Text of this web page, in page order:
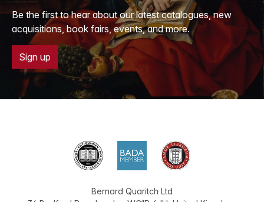
Be the first to hear about our latest catalogues, new
acquisitions, book fairs, events, and more.
Sign up
Bernard Quaritch Ltd